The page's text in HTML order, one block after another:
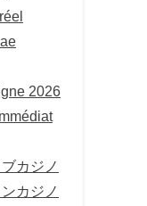
2026
カジノ
カジノ